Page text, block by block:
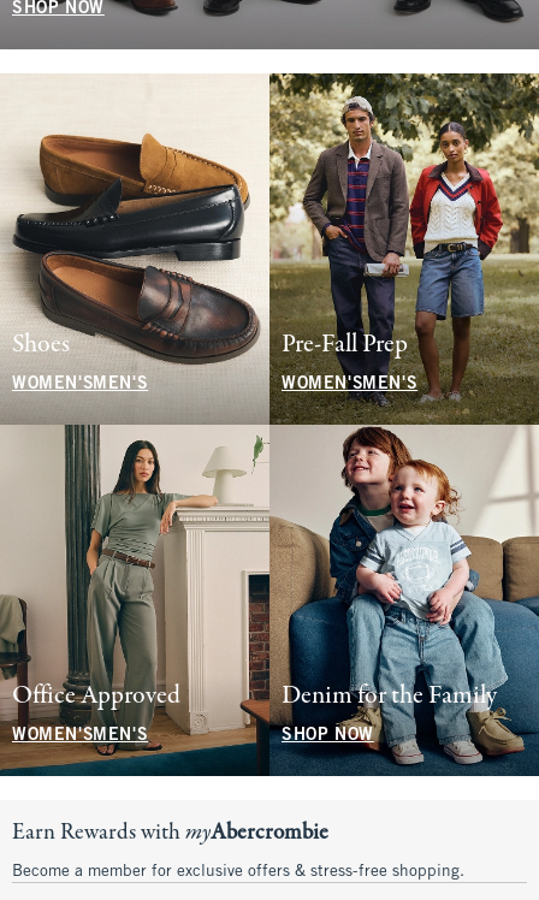
SHOP NOW
Shoes
WOMEN'S MEN'S
Pre-Fall Prep
WOMEN'SMEN'S
Office Approved
WOMEN'SMEN'S
Denim for the Family
SHOP NOW
Earn Rewards withmyAbercrombie
Become a member for exclusive offers & stress-free shopping.